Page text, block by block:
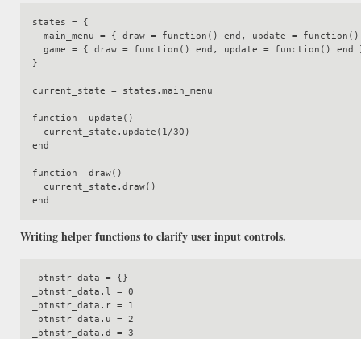
states = {
}
current_state = states.main_menu
function _update()
end
function _draw()
Writing helper functions to clarify user input controls.
_btnstr_data = {}
_btnstr_data.l = 0
_btnstr_data.r = 1
_btnstr_data.u = 2
_btnstr_data.d = 3